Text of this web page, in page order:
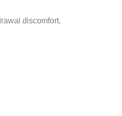
discomfort.